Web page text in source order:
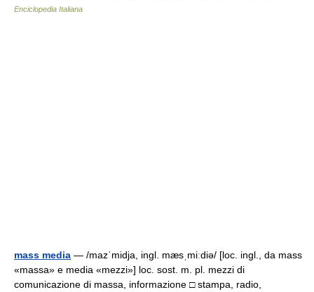
Enciclopedia Italiana
mass media — /mazˈmidja, ingl. mæsˌmiːdiə/ [loc. ingl., da mass
«massa» e media «mezzi»] loc. sost. m. pl. mezzi di
comunicazione di massa, informazione □ stampa, radio,